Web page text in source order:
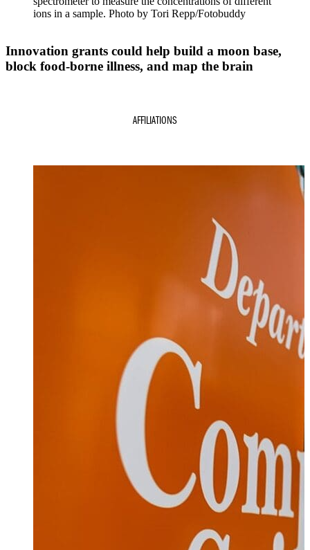
ions in a sample. Photo by Tori Repp/Fotobuddy
Innovation grants could help build a moon base,
block food-borne illness, and map the brain
AFFILIATIONS